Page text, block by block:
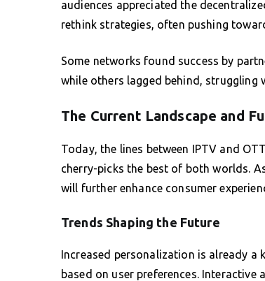
audiences appreciated the
rethink strategies, often pushing
Some networks found success by
while others lagged behind,
The Current Landscape and
Today, the lines between IPTV and
cherry-picks the best of both worlds.
will further enhance consumer
Trends Shaping the Future
Increased personalization is already
based on user preferences.